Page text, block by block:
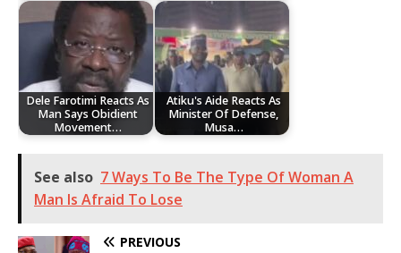
Dele Farotimi Reacts As
Man Says Obidient
Movement…
Atiku's Aide Reacts As
Minister Of Defense,
Musa…
See also 7 Ways To Be The Type Of Woman A
Man Is Afraid To Lose
PREVIOUS